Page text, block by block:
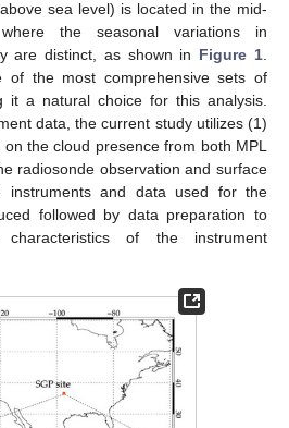
sea level) is located in the mid-
the seasonal variations in
are distinct, as shown in Figure 1
of the most comprehensive sets of
it a natural choice for this analysis.
data, the current study utilizes (1)
on the cloud presence from both MPL
radiosonde observation and surface
instruments and data used for the
followed by data preparation to
of the instrument